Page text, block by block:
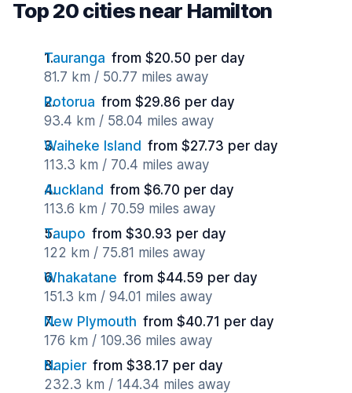
Top 20 cities near Hamilton
Tauranga from $20.50 per day
81.7 km / 50.77 miles away
Rotorua from $29.86 per day
93.4 km / 58.04 miles away
Waiheke Island from $27.73 per day
113.3 km / 70.4 miles away
Auckland from $6.70 per day
113.6 km / 70.59 miles away
Taupo from $30.93 per day
122 km / 75.81 miles away
Whakatane from $44.59 per day
151.3 km / 94.01 miles away
New Plymouth from $40.71 per day
176 km / 109.36 miles away
Napier from $38.17 per day
232.3 km / 144.34 miles away